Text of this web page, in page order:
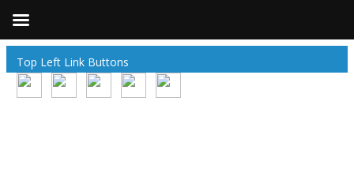
Top Left Link Buttons